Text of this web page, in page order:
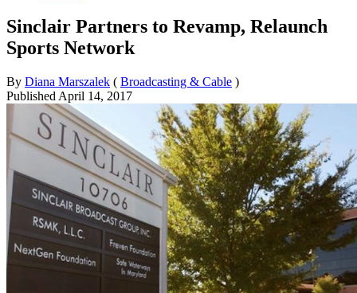
Sinclair Partners to Revamp, Relaunch
Sports Network
By Diana Marszalek ( Broadcasting & Cable )
Published April 14, 2017